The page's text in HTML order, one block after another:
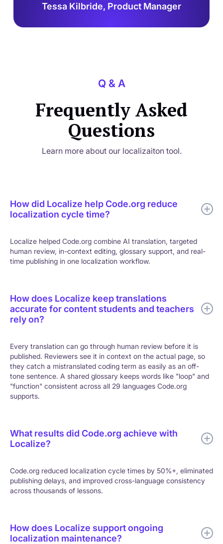
Tessa Kilbride, Product Manager
Q & A
Frequently Asked
Questions
Learn more about our localizaiton tool.
How did Localize help Code.org reduce
localization cycle time?
Localize helped Code.org combine AI translation, targeted
human review, in-context editing, glossary support, and real-
time publishing in one localization workflow.
How does Localize keep translations
accurate for content students and teachers
rely on?
Every translation can go through human review before it is
published. Reviewers see it in context on the actual page, so
they catch a mistranslated coding term as easily as an off-
tone sentence. A shared glossary keeps words like "loop" and
"function" consistent across all 29 languages Code.org
supports.
What results did Code.org achieve with
Localize?
Code.org reduced localization cycle times by 50%+, eliminated
publishing delays, and improved cross-language consistency
across thousands of lessons.
How does Localize support ongoing
localization maintenance?